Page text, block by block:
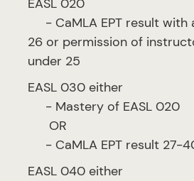
EASL 020
- CaMLA EPT result with
26 or permission of
under 25
EASL 030 either
- Mastery of EASL 020
OR
- CaMLA EPT result 27-
EASL 040 either